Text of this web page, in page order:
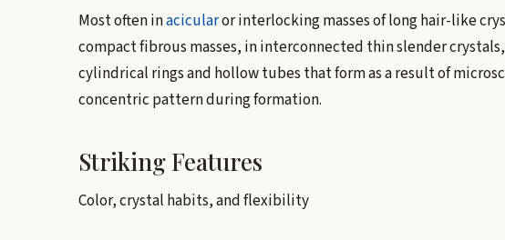
Most often inacicularor interlocking masses of long hair-like
compact fibrous masses, in interconnected thin slender
cylindrical rings and hollow tubes that form as a result of
concentric pattern during formation.
Striking Features
Color, crystal habits, and flexibility